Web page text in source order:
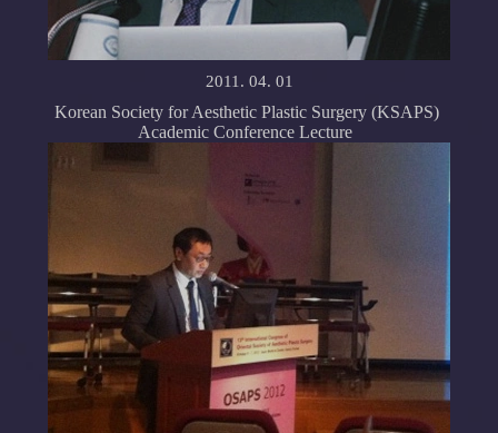
2011. 04. 01
Korean Society for Aesthetic Plastic Surgery (KSAPS)
Academic Conference Lecture